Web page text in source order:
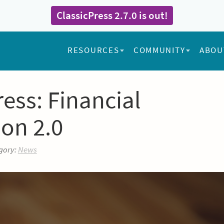
ClassicPress 2.7.0 is out!
RESOURCES COMMUNITY
Financial
2.0
News